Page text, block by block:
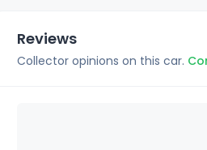
Reviews
Collector opinions on this car.